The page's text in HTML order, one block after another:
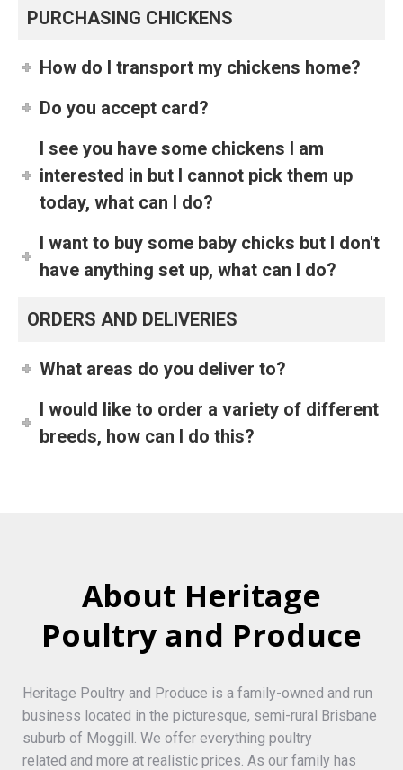
PURCHASING CHICKENS
How do I transport my chickens home?
Do you accept card?
I see you have some chickens I am
interested in but I cannot pick them up
today, what can I do?
I want to buy some baby chicks but I don't
have anything set up, what can I do?
ORDERS AND DELIVERIES
What areas do you deliver to?
I would like to order a variety of different
breeds, how can I do this?
About Heritage
Poultry and Produce
Heritage Poultry and Produce is a family-owned and run
business located in the picturesque, semi-rural Brisbane
suburb of Moggill. We offer everything poultry
related and more at realistic prices. As our family has